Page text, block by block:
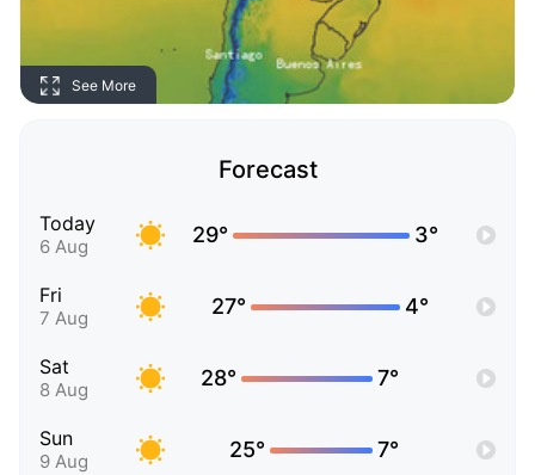
See More
Forecast
Today
6 Aug 29° 3°
Fri
7 Aug 27° 4°
Sat
8 Aug 28° 7°
Sun
9 Aug 25° 7°